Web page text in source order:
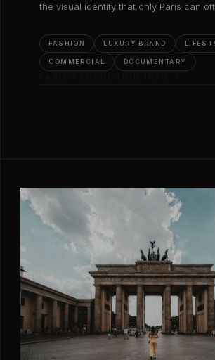
the visual identity that only Paris can
FASHION LUXURY BRAND
COMMERCIAL DOCUMENTARY